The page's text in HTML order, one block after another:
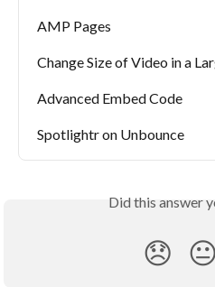
AMP Pages
Change Size of Video in a
Advanced Embed Code
Spotlightr on Unbounce
Did this answer
😞 😐